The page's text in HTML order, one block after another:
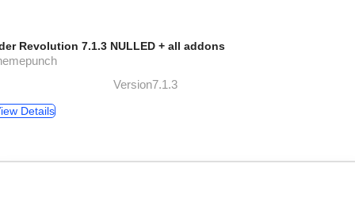
Revolution 7.1.3 NULLED + all addons
Version7.1.3
Details